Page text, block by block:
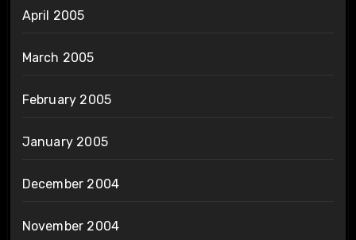
April 2005
March 2005
February 2005
January 2005
December 2004
November 2004